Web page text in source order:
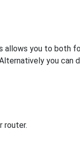
allows you to both
you can
router.